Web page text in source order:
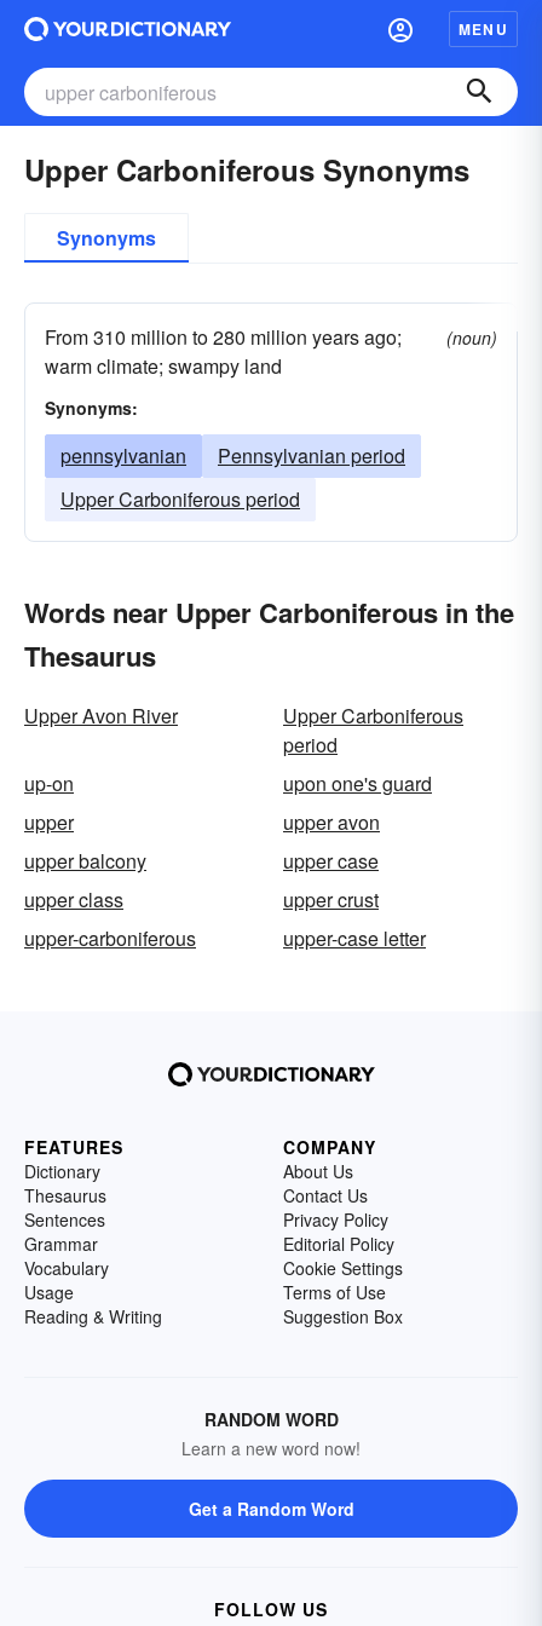
MENU
Upper Carboniferous Synonyms
Synonyms
From 310 million to 280 million years ago;
warm climate; swampy land
(noun)
Synonyms:
pennsylvanian
Pennsylvanian period
Upper Carboniferous period
Words near Upper Carboniferous in the
Thesaurus
Upper Avon River
Upper Carboniferous
period
up-on
upon one's guard
upper
upper avon
upper balcony
upper case
upper class
upper crust
upper-carboniferous
upper-case letter
FEATURES
Dictionary
Thesaurus
Sentences
Grammar
Vocabulary
Usage
Reading & Writing
COMPANY
About Us
Contact Us
Privacy Policy
Editorial Policy
Cookie Settings
Terms of Use
Suggestion Box
RANDOM WORD
Learn a new word now!
Get a Random Word
FOLLOW US